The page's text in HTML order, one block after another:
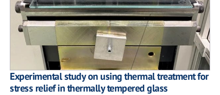
Experimental study on using thermal treatment for
stress relief in thermally tempered glass